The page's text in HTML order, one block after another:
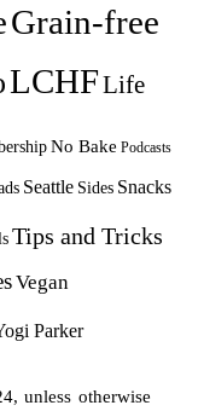
Grain-free
LCHFLife
No Bake Podcasts
Seattle Sides Snacks
Tips and Tricks
Vegan
Parker
unless otherwise